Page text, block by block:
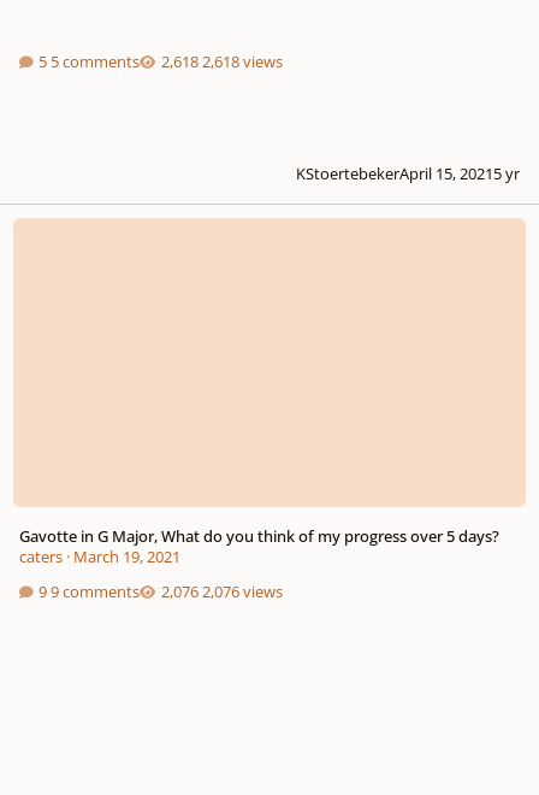
5 comments 2,618 views
KStoertebekerApril 15, 20215 yr
Gavotte in G Major, What do you think of my progress over 5 days?
Gavotte in G Major, What do you think of my progress over 5 days?
caters· March 19, 2021
9 comments
2,076 views